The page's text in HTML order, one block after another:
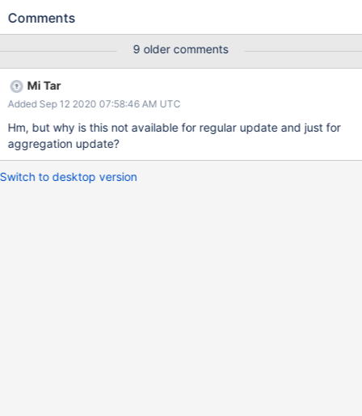
it is coming from untrusted source to remove any update
something a `$replace` update operator, which would work
exactly like the query above, but would not allow any update
operators: db.collection.update({_id: ...}, {$replace: {new:
'document'}})
Comments
9 older comments
Mi Tar
Added Sep 12 2020 07:58:46 AM UTC
Hm, but why is this not available for regular update and just for
aggregation update?
Switch to desktop version